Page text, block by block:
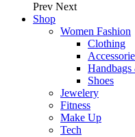
Prev Next
Shop
Women Fashion
Clothing
Shoes
Jewelery
Fitness
Make Up
Tech